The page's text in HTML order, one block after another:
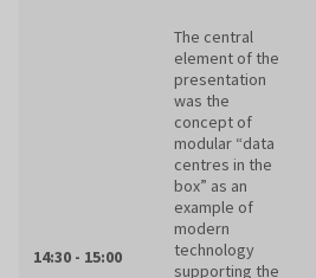
14:30 - 15:00
The central
element of the
presentation
was the
concept of
modular “data
centres in the
box” as an
example of
modern
technology
supporting the